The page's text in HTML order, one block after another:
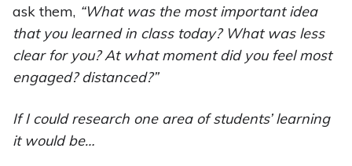
ask them, “What was the most important idea
that you learned in class today? What was less
clear for you? At what moment did you feel most
engaged? distanced?”
If I could research one area of students’ learning
it would be…